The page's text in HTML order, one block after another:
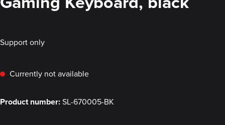
Support only
Currently not available
Product number:SL-670005-BK